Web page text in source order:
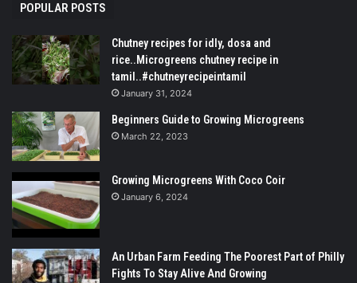
POPULAR POSTS
Chutney recipes for idly, dosa and
rice..Microgreens chutney recipe in
tamil..#chutneyrecipeintamil
January 31, 2024
Beginners Guide to Growing Microgreens
March 22, 2023
Growing Microgreens With Coco Coir
January 6, 2024
An Urban Farm Feeding The Poorest Part of Philly
Fights To Stay Alive And Growing